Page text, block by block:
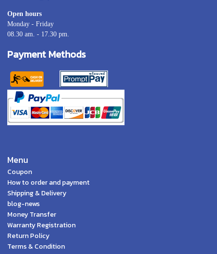
Open hours
Monday - Friday
08.30 am. - 17.30 pm.
Payment Methods
Menu
Coupon
How to order and payment
Shipping & Delivery
blog-news
Money Transfer
Warranty Registration
Return Policy
Terms & Condition